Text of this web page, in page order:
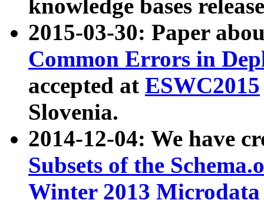
knowledge bases
2015-03-30: Paper
Common Errors in
accepted at ESWC2015
Slovenia.
2014-12-04: We have
Subsets of the
Winter 2013